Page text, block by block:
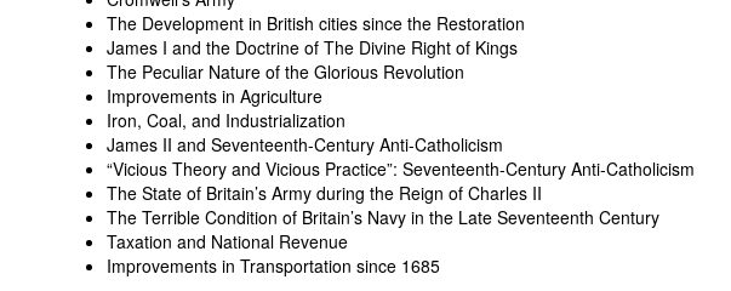
The Development in British cities since the Restoration
James I and the Doctrine of The Divine Right of Kings
The Peculiar Nature of the Glorious Revolution
Improvements in Agriculture
Iron, Coal, and Industrialization
James II and Seventeenth-Century Anti-Catholicism
“Vicious Theory and Vicious Practice”: Seventeenth-Century Anti-Catholicism
The State of Britain’s Army during the Reign of Charles II
The Terrible Condition of Britain’s Navy in the Late Seventeenth Century
Taxation and National Revenue
Improvements in Transportation since 1685